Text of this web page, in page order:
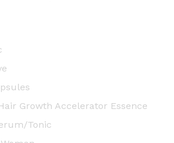
Growth Accelerator Essence
Tonic